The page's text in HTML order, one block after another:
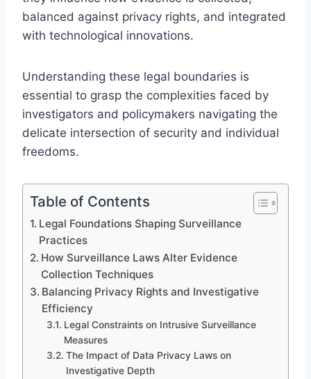
balanced against privacy rights, and integrated
with technological innovations.
Understanding these legal boundaries is
essential to grasp the complexities faced by
investigators and policymakers navigating the
delicate intersection of security and individual
freedoms.
Table of Contents
Legal Foundations Shaping Surveillance
Practices
How Surveillance Laws Alter Evidence
Collection Techniques
Balancing Privacy Rights and Investigative
Efficiency
Legal Constraints on Intrusive Surveillance
Measures
The Impact of Data Privacy Laws on
Investigative Depth